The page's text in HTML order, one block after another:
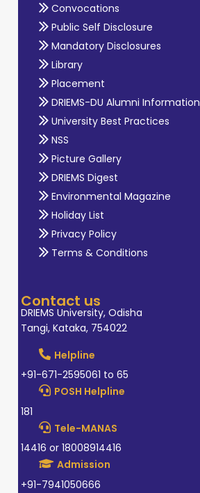
Convocations
Public Self Disclosure
Mandatory Disclosures
Library
Placement
DRIEMS-DU Alumni Information
University Best Practices
NSS
Picture Gallery
DRIEMS Digest
Environmental Magazine
Holiday List
Privacy Policy
Terms & Conditions
Contact us
DRIEMS University, Odisha
Tangi, Kataka, 754022
Helpline
+91-671-2595061 to 65
POSH Helpline
181
Tele-MANAS
14416 or 18008914416
Admission
+91-7941050666